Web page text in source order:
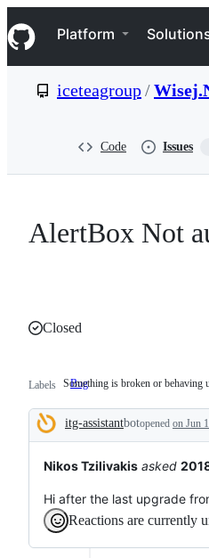
k
i
p
e
Navigation Menu
Platform
iceteagroup/
Code Issues
AlertBox Not
Closed
Labels Bug Something
broken
or
Something is broken or behaving
Description
itg-assistantbotopened on Jun
Nikos Tzilivakis asked
Hi after the last upgrade
Reactions are currently